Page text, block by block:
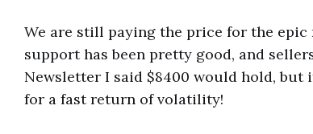
We are still paying the price for the epic
support has been pretty good, and
Newsletter I said $8400 would hold, but
for a fast return of volatility!